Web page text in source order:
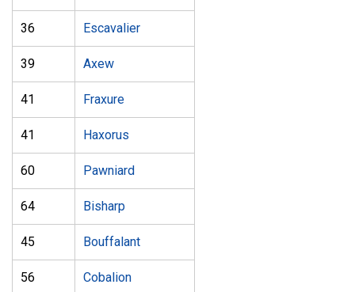
36 Escavalier
39 Axew
41 Fraxure
41 Haxorus
60 Pawniard
64 Bisharp
45 Bouffalant
56 Cobalion